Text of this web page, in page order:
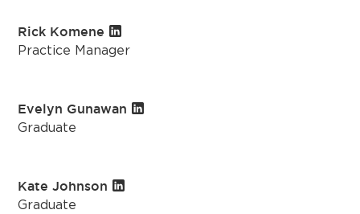
Rick Komene
Practice Manager
Evelyn Gunawan
Graduate
Kate Johnson
Graduate